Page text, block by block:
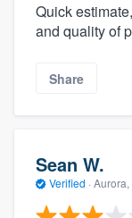
Quick
and quality of
Share
Sean W.
Verified · Aurora,